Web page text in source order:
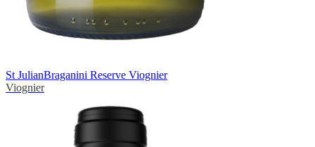
St JulianBraganini Reserve Viognier
Viognier